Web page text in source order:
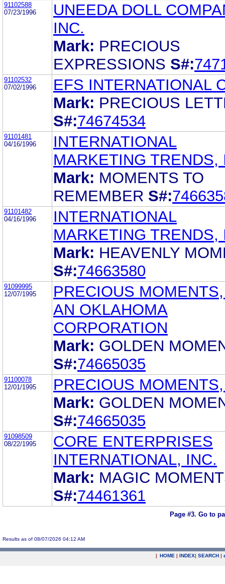
91102588
07/23/1996
UNEEDA DOLL
INC.
Mark: PRECIOUS
EXPRESSIONS S#:
91102532
07/02/1996
EFS INTERNATIONAL
Mark: PRECIOUS
S#:74674534
91101481
04/16/1996
INTERNATIONAL
MARKETING TRENDS,
Mark: MOMENTS TO
REMEMBER S#:
91101482
04/16/1996
INTERNATIONAL
MARKETING TRENDS,
Mark: HEAVENLY
S#:74663580
91099995
12/07/1995
PRECIOUS
AN OKLAHOMA
CORPORATION
Mark: GOLDEN
S#:74665035
91100078
12/01/1995
PRECIOUS
Mark: GOLDEN
S#:74665035
91098509
08/22/1995
CORE ENTERPRISES
INTERNATIONAL, INC.
Mark: MAGIC
S#:74461361
Page #3. Go to
Results as of 08/07/2026 04:12 AM
| HOME | INDEX| SEARCH |